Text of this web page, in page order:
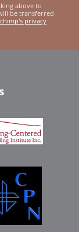
above to
be transferred
privacy